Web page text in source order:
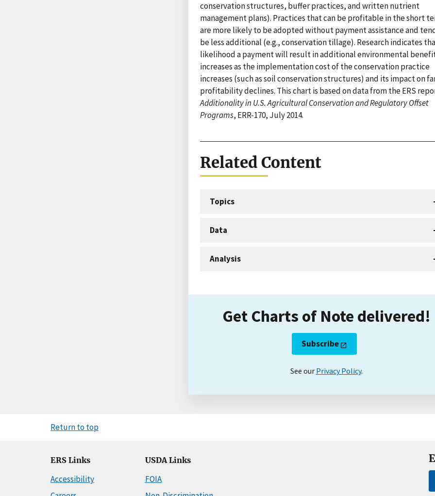
conservation structures, buffer practices, and written nutrient
management plans). Practices that can be profitable in the short
are more likely to be adopted without payment assistance and
be less additional (e.g., conservation tillage). Research indicates
likelihood a payment will result in additional environmental
increases as the implementation cost of the conservation practice
increases (such as soil conservation structures) and its impact on
profitability declines. This chart is based on data from the ERS
Additionality in U.S. Agricultural Conservation and Regulatory Offset
Programs, ERR-170, July 2014.
Related Content
Topics
Data
Analysis
Get Charts of Note delivered!
Subscribe
See our Privacy Policy.
Return to top
ERS Links
Accessibility
USDA Links
FOIA